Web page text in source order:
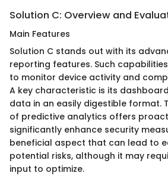
Solution C: Overview and
Main Features
Solution C stands out with its
reporting features. Such
to monitor device activity and
A key characteristic is its
data in an easily digestible format.
of predictive analytics offers
significantly enhance security
beneficial aspect that can lead to
potential risks, although it may
input to optimize.